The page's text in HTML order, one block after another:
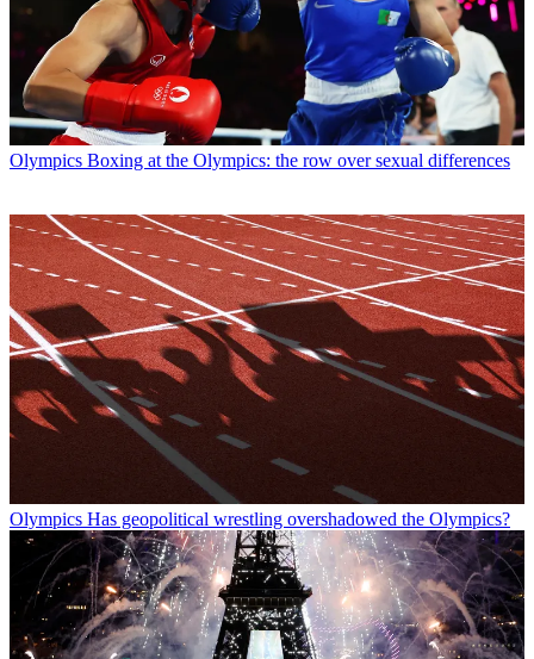
Olympics Boxing at the Olympics: the row over sexual differences
Olympics Has geopolitical wrestling overshadowed the Olympics?